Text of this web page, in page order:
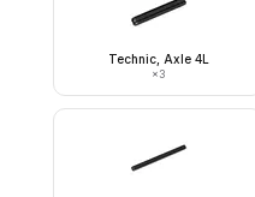
Technic, Axle 4L
×3